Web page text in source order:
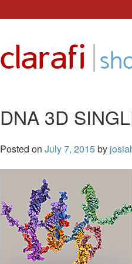
clarafi |
DNA 3D
Posted on July 7, 2015by